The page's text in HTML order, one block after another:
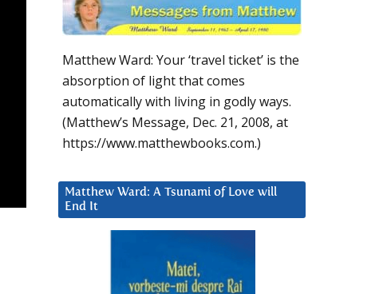
Matthew Ward: Your ‘travel ticket’ is the
absorption of light that comes
automatically with living in godly ways.
(Matthew’s Message, Dec. 21, 2008, at
https://www.matthewbooks.com.)
Matthew Ward: A Tsunami of Love will
End It